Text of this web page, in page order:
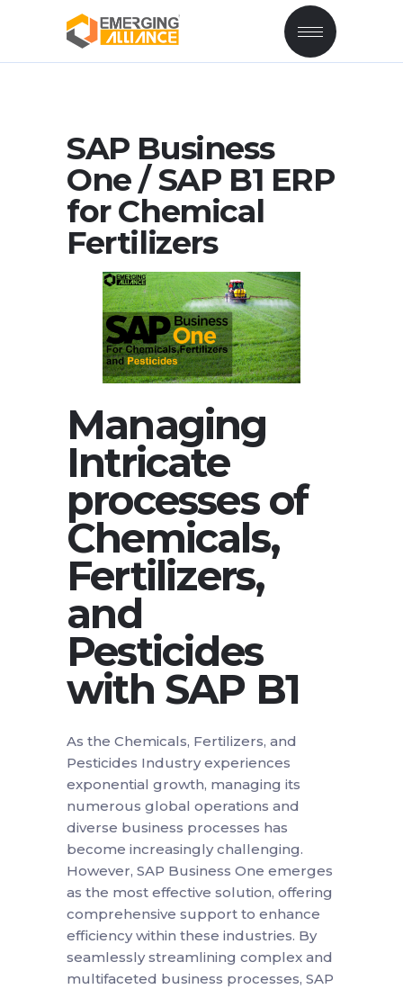
SAP Business
One / SAP B1 ERP
for Chemical
Fertilizers
Managing
Intricate
processes of
Chemicals,
Fertilizers,
and
Pesticides
with SAP B1
As the Chemicals, Fertilizers, and
Pesticides Industry experiences
exponential growth, managing its
numerous global operations and
diverse business processes has
become increasingly challenging.
However, SAP Business One emerges
as the most effective solution, offering
comprehensive support to enhance
efficiency within these industries. By
seamlessly streamlining complex and
multifaceted business processes, SAP